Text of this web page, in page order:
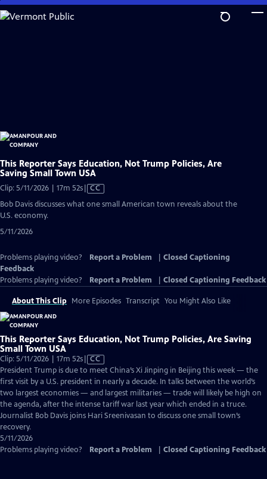
Skip
to
This Reporter Says Education, Not Trump Policies, Are
Saving Small Town USA
Clip: 5/11/2026 | 17m 52sVideo
CC
Bob Davis discusses what one small American town reveals about the
U.S. economy.
5/11/2026
Problems playing video? Report a Problem
Closed Captioning
Feedback
Problems playing video?
Report a Problem Closed Captioning Feedback
About This Clip More Episodes Transcript You Might Also Like
This Reporter Says Education, Not Trump Policies, Are Saving
Small Town USA
Clip: 5/11/2026 | 17m 52sVideo
has
Closed
Captions
CC
President Trump is due to meet China’s Xi Jinping in Beijing this week — the
first visit by a U.S. president in nearly a decade. In talks between the world’s
two largest economies — and largest militaries — trade will likely be high on
the agenda, after the intense tariff war last year which ended in a truce.
Journalist Bob Davis joins Hari Sreenivasan to discuss one small town’s
recovery.
5/11/2026
Problems playing video?
Report a Problem Closed Captioning Feedback